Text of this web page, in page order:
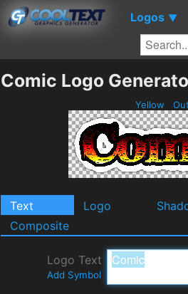
Logos ▼
Comic Logo
Yellow
Text Logo
Composite
Logo Text
Add Symbol